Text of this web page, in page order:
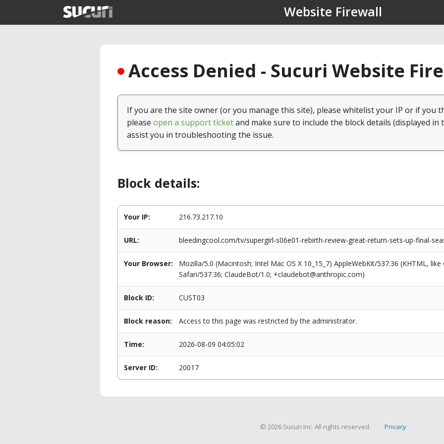
Website Firewall
Access Denied - Sucuri Website
If you are the site owner (or you manage this site), please whitelist your IP or if you
please open a support ticketand make sure to include the block details (displayed in
assist you in troubleshooting the issue.
Block details:
Your IP: 216.73.217.10
URL: bleedingcool.com/tv/supergirl-s06e01-rebirth-review-great-return-sets-up-final-
Your Browser:
Mozilla/5.0 (Macintosh; Intel Mac OS X 10_15_7) AppleWebKit/537.36 (KHTML,
Safari/537.36; ClaudeBot/1.0; +claudebot@anthropic.com)
Block ID: CUST03
Block reason: Access to this page was restricted by the administrator.
Time: 2026-08-09 04:05:02
Server ID: 20017
© 2026 Sucuri Inc. All rights reserved. Privacy